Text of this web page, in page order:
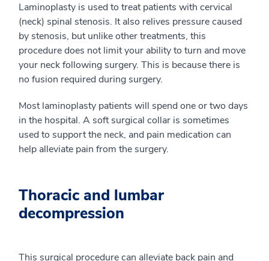
Laminoplasty is used to treat patients with cervical
(neck) spinal stenosis. It also relives pressure caused
by stenosis, but unlike other treatments, this
procedure does not limit your ability to turn and move
your neck following surgery. This is because there is
no fusion required during surgery.
Most laminoplasty patients will spend one or two days
in the hospital. A soft surgical collar is sometimes
used to support the neck, and pain medication can
help alleviate pain from the surgery.
Thoracic and lumbar
decompression
This surgical procedure can alleviate back pain and